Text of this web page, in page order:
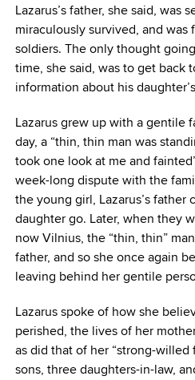
Lazarus’s father, she said, was
miraculously survived, and was
soldiers. The only thought
time, she said, was to get back
information about his
Lazarus grew up with a gentile
day, a “thin, thin man was
took one look at me and
week-long dispute with the
the young girl, Lazarus’s
daughter go. Later, when they
now Vilnius, the “thin, thin”
father, and so she once again
leaving behind her gentile
Lazarus spoke of how she
perished, the lives of her
as did that of her “strong-
sons, three daughters-in-law,